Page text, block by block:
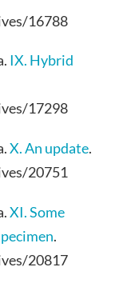
16788
IX. Hybrid
17298
X. An update.
20751
XI. Some
.
20817